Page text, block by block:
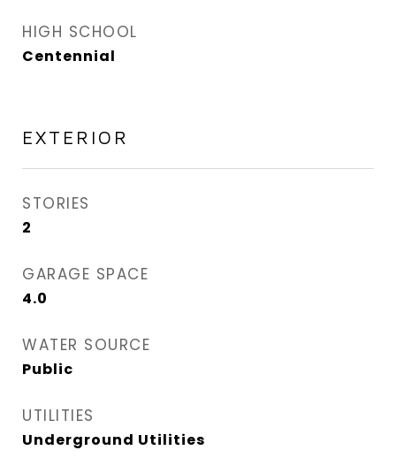
HIGH SCHOOL
Centennial
EXTERIOR
STORIES
2
GARAGE SPACE
4.0
WATER SOURCE
Public
UTILITIES
Underground Utilities